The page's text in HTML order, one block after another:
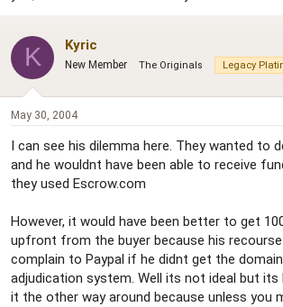
K Kyric
New Member The Originals Legacy
May 30, 2004
I can see his dilemma here. They wanted to
and he wouldnt have been able to receive
they used Escrow.com
However, it would have been better to get
upfront from the buyer because his
complain to Paypal if he didnt get the
adjudication system. Well its not ideal but
it the other way around because unless you